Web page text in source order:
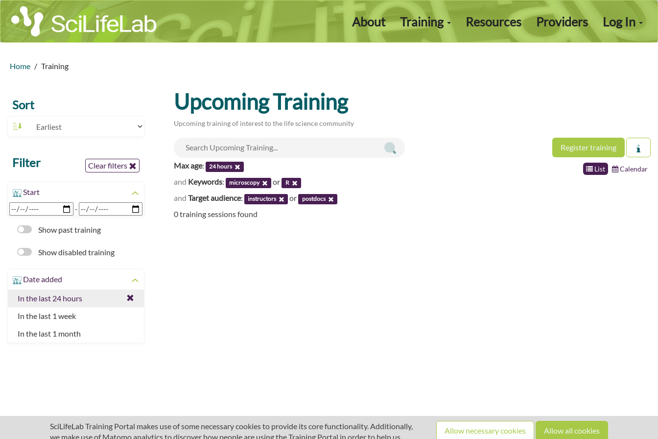
Log In
About Training Resources Providers
SciLifeLab Training Portal makes use of some necessary cookies to provide its core functionality. Additionally,
we make use of Matomo analytics to discover how people are using the Training Portal in order to help us
Allow necessary cookies Allow all cookies
Home Training
Sort
Filter Clear filters
Start
-
Show past training
Show disabled training
Date added
In the last 24 hours
In the last 1 week
In the last 1 month
Upcoming Training
Upcoming training of interest to the life science community
Register training
List Calendar
Max age: 24 hours
and Keywords: microscopy or R
and Target audience: instructors or postdocs
0 training sessions found